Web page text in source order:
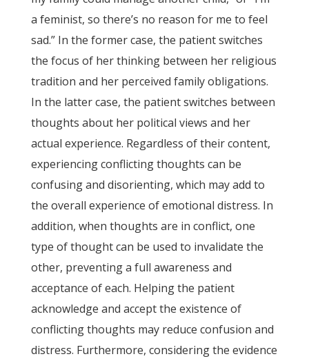
a feminist, so there’s no reason for me to feel
sad.” In the former case, the patient switches
the focus of her thinking between her religious
tradition and her perceived family obligations.
In the latter case, the patient switches between
thoughts about her political views and her
actual experience. Regardless of their content,
experiencing conflicting thoughts can be
confusing and disorienting, which may add to
the overall experience of emotional distress. In
addition, when thoughts are in conflict, one
type of thought can be used to invalidate the
other, preventing a full awareness and
acceptance of each. Helping the patient
acknowledge and accept the existence of
conflicting thoughts may reduce confusion and
distress. Furthermore, considering the evidence